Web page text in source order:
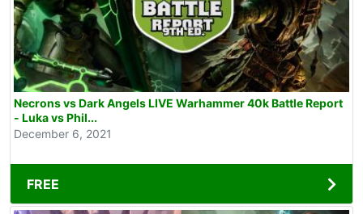
Necrons vs Dark Angels LIVE Warhammer 40k Battle Report
- Luka vs Phil...
December 6, 2021
FREE